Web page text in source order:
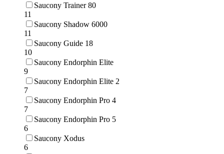
Saucony Trainer 80
11
Saucony Shadow 6000
11
Saucony Guide 18
10
Saucony Endorphin Elite
9
Saucony Endorphin Elite 2
7
Saucony Endorphin Pro 4
7
Saucony Endorphin Pro 5
6
Saucony Xodus
6